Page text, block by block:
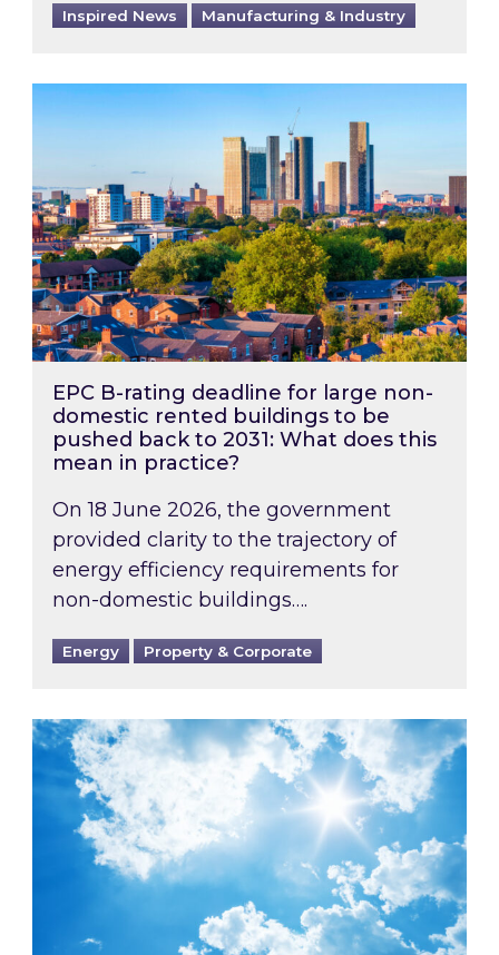
Inspired News Manufacturing & Industry
EPC B-rating deadline for large non-
EPC B-rating deadline for large non-
domestic rented buildings to be
pushed back to 2031: What does this
mean in practice?
On 18 June 2026, the government
provided clarity to the trajectory of
energy efficiency requirements for
non-domestic buildings….
Energy Property & Corporate
Rising temperatures, soaring prices: How